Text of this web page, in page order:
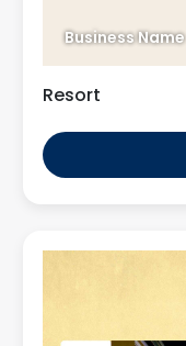
Business Name
Resort